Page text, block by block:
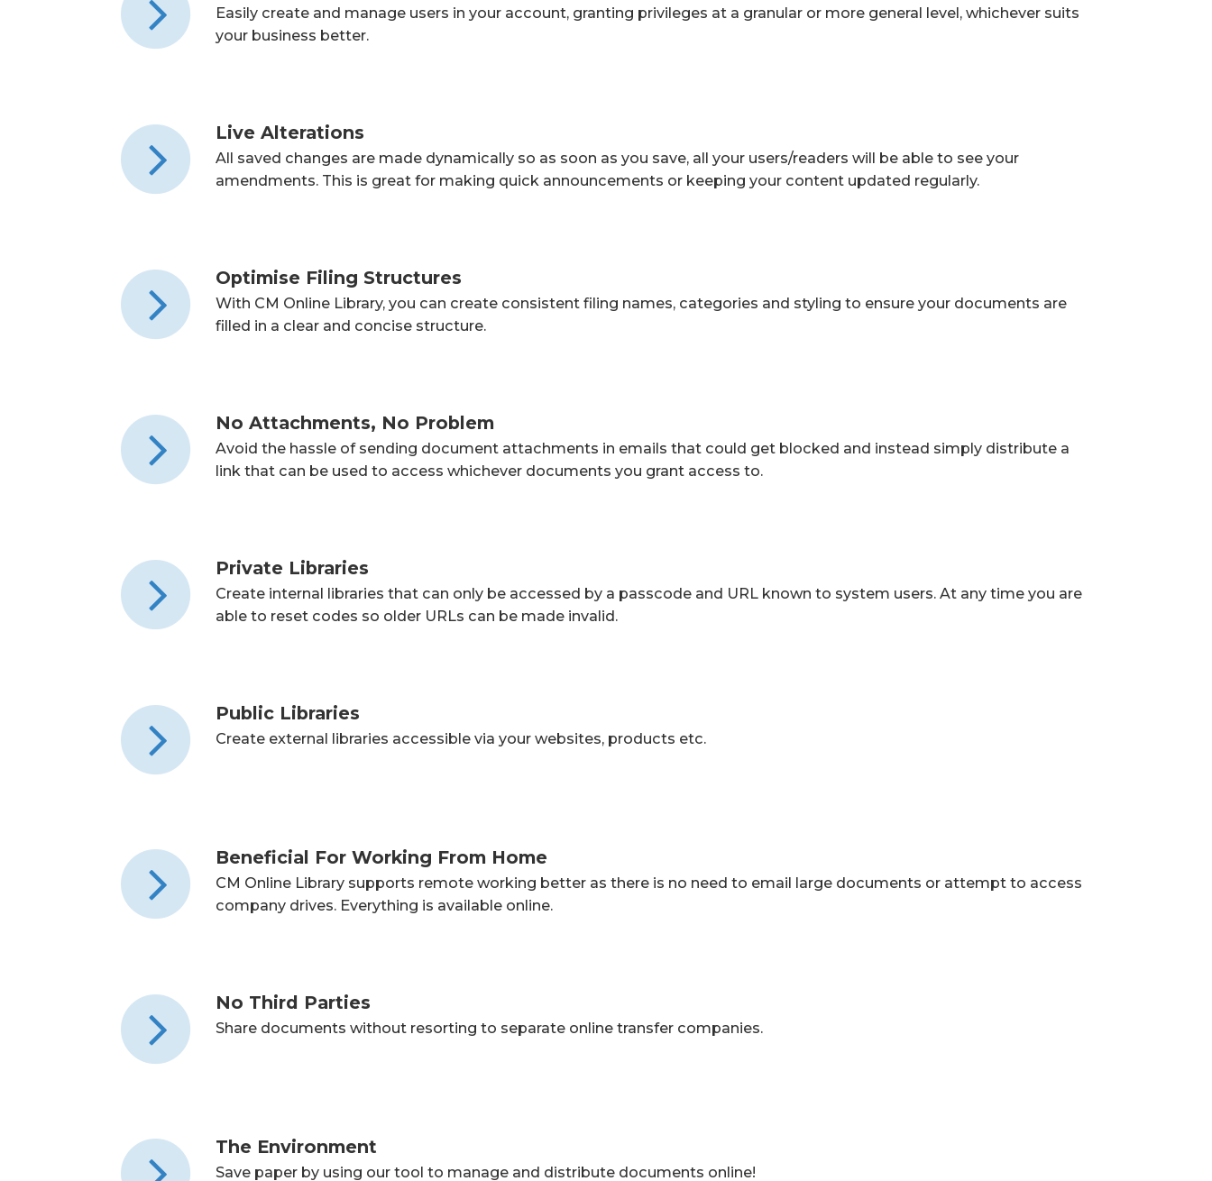
Easily create and manage users in your account, granting privileges at a granular or more general level, whichever suits
your business better.
Live Alterations
All saved changes are made dynamically so as soon as you save, all your users/readers will be able to see your
amendments. This is great for making quick announcements or keeping your content updated regularly.
Optimise Filing Structures
With CM Online Library, you can create consistent filing names, categories and styling to ensure your documents are
filled in a clear and concise structure.
No Attachments, No Problem
Avoid the hassle of sending document attachments in emails that could get blocked and instead simply distribute a
link that can be used to access whichever documents you grant access to.
Private Libraries
Create internal libraries that can only be accessed by a passcode and URL known to system users. At any time you are
able to reset codes so older URLs can be made invalid.
Public Libraries
Create external libraries accessible via your websites, products etc.
Beneficial For Working From Home
CM Online Library supports remote working better as there is no need to email large documents or attempt to access
company drives. Everything is available online.
No Third Parties
Share documents without resorting to separate online transfer companies.
The Environment
Save paper by using our tool to manage and distribute documents online!